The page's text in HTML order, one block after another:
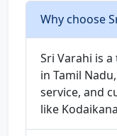
Why choose
Sri Varahi is
in Tamil
service, and
like